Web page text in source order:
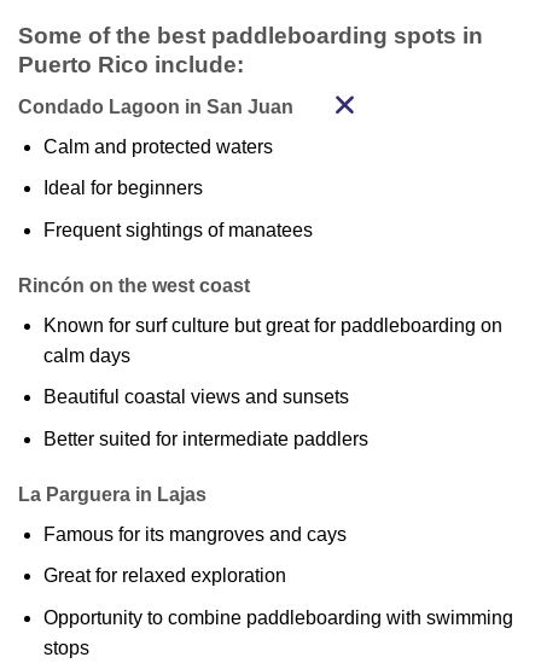
Some of the best paddleboarding spots in
Puerto Rico include:
Condado Lagoon in San Juan
Calm and protected waters
Ideal for beginners
Frequent sightings of manatees
Rincón on the west coast
Known for surf culture but great for paddleboarding on
calm days
Beautiful coastal views and sunsets
Better suited for intermediate paddlers
La Parguera in Lajas
Famous for its mangroves and cays
Great for relaxed exploration
Opportunity to combine paddleboarding with swimming
stops